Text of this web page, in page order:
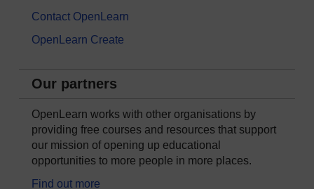
Contact OpenLearn
OpenLearn Create
Our partners
OpenLearn works with other organisations by
providing free courses and resources that support
our mission of opening up educational
opportunities to more people in more places.
Find out more